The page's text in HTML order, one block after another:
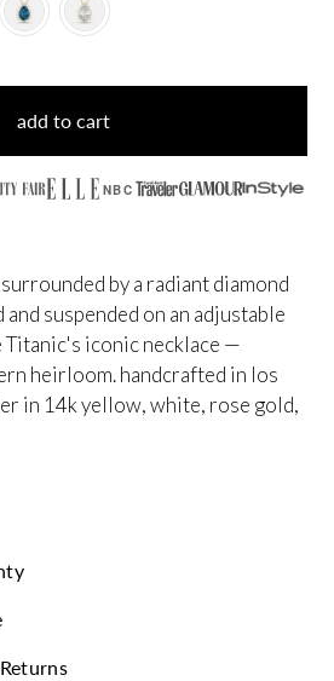
add to cart
NBC
by a radiant diamond
suspended on an adjustable
Titanic's iconic necklace —
heirloom. handcrafted in los
in 14k yellow, white, rose gold,